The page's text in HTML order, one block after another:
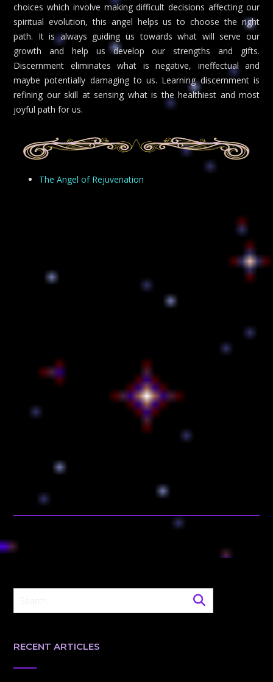
choices which involve making difficult decisions affecting our
spiritual evolution, this angel helps us to choose the right
path. It is always guiding us towards what will serve our
growth and help us develop our strengths and gifts.
Discernment eliminates what is negative, ineffectual and
maybe potentially damaging to us. Learning discernment is
refining our skill at sensing what is the healthiest and most
joyful path for us.
The Angel of Rejuvenation
RECENT ARTICLES